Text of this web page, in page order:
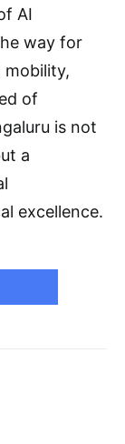
AI
way for
mobility,
of
is not
a
excellence.